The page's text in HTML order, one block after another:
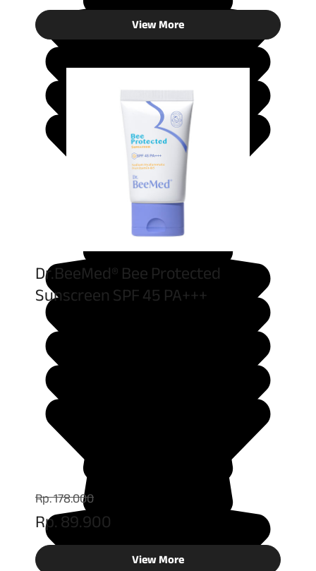
View More
Dr.BeeMed® Bee Protected
Sunscreen SPF 45 PA+++
Rp. 178.000
Rp. 89.900
View More